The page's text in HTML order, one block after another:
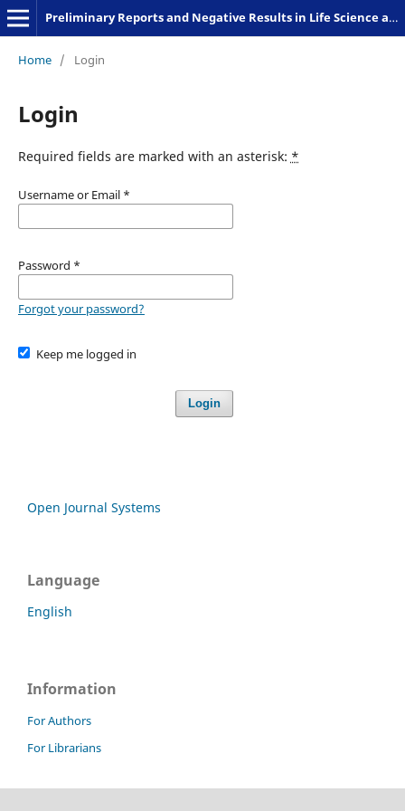
Preliminary Reports and Negative Results in Life Science and Humanities
Home / Login
Login
Required fields are marked with an asterisk: *
Username or Email *
Password *
Forgot your password?
Keep me logged in
Login
Open Journal Systems
Language
English
Information
For Authors
For Librarians